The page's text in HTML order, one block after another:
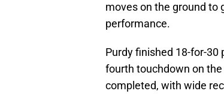
moves on the ground to
performance.
Purdy finished 18-for-30
fourth touchdown on
completed, with wide